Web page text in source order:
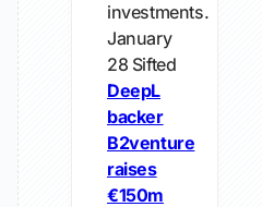
investments.
January
28 Sifted
DeepL
backer
B2venture
raises
€150m